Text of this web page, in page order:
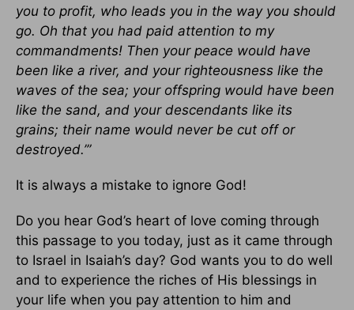
you to profit, who leads you in the way you should
go. Oh that you had paid attention to my
commandments! Then your peace would have
been like a river, and your righteousness like the
waves of the sea; your offspring would have been
like the sand, and your descendants like its
grains; their name would never be cut off or
destroyed.’”
It is always a mistake to ignore God!
Do you hear God’s heart of love coming through
this passage to you today, just as it came through
to Israel in Isaiah’s day? God wants you to do well
and to experience the riches of His blessings in
your life when you pay attention to him and